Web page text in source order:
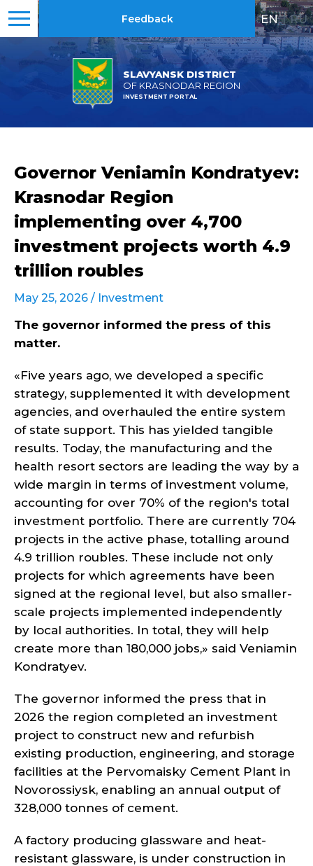
SLAVYANSK DISTRICT
OF KRASNODAR REGION
INVESTMENT PORTAL
Feedback EN | RU
Governor Veniamin Kondratyev:
Krasnodar Region
implementing over 4,700
investment projects worth 4.9
trillion roubles
May 25, 2026 / Investment
The governor informed the press of this
matter.
«Five years ago, we developed a specific
strategy, supplemented it with development
agencies, and overhauled the entire system
of state support. This has yielded tangible
results. Today, the manufacturing and the
health resort sectors are leading the way by a
wide margin in terms of investment volume,
accounting for over 70% of the region's total
investment portfolio. There are currently 704
projects in the active phase, totalling around
4.9 trillion roubles. These include not only
projects for which agreements have been
signed at the regional level, but also smaller-
scale projects implemented independently
by local authorities. In total, they will help
create more than 180,000 jobs,» said Veniamin
Kondratyev.
The governor informed the press that in
2026 the region completed an investment
project to construct new and refurbish
existing production, engineering, and storage
facilities at the Pervomaisky Cement Plant in
Novorossiysk, enabling an annual output of
328,000 tonnes of cement.
A factory producing glassware and heat-
resistant glassware, is under construction in